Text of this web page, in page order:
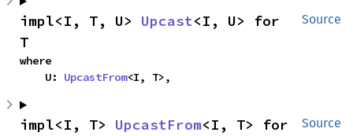
Source
impl<I, T, U> Upcast<I, U> for
T
where
    U:
UpcastFrom<I, T>,
Source
impl<I, T> UpcastFrom<I, T> for